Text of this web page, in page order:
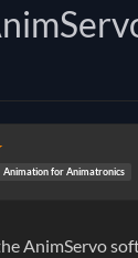
Animation for Animatronics
AnimServo